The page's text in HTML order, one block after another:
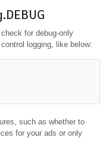
for debug-only
logging, like below:
such as whether to
for your ads or only